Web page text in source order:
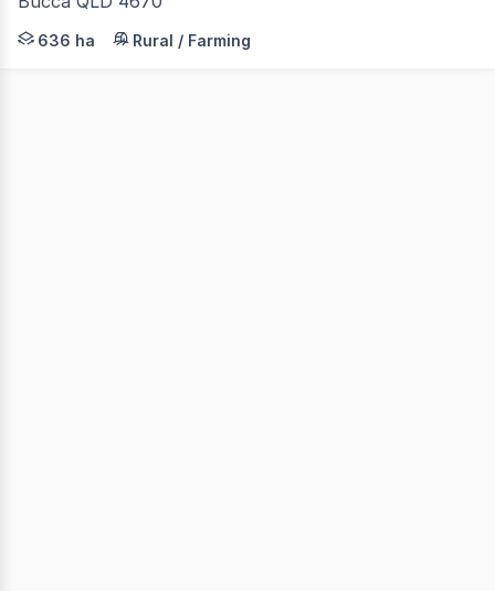
LAWD is pleased to present for sale the GUT
636 ha Rural / Farming